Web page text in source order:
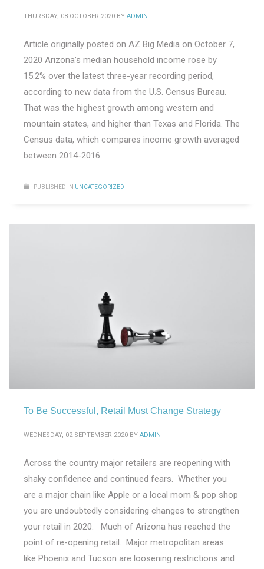
THURSDAY, 08 OCTOBER 2020 BY ADMIN
Article originally posted on AZ Big Media on October 7,
2020 Arizona’s median household income rose by
15.2% over the latest three-year recording period,
according to new data from the U.S. Census Bureau.
That was the highest growth among western and
mountain states, and higher than Texas and Florida. The
Census data, which compares income growth averaged
between 2014-2016
PUBLISHED IN UNCATEGORIZED
To Be Successful, Retail Must Change Strategy
WEDNESDAY, 02 SEPTEMBER 2020 BY ADMIN
Across the country major retailers are reopening with
shaky confidence and continued fears. Whether you
are a major chain like Apple or a local mom & pop shop
you are undoubtedly considering changes to strengthen
your retail in 2020. Much of Arizona has reached the
point of re-opening retail. Major metropolitan areas
like Phoenix and Tucson are loosening restrictions and